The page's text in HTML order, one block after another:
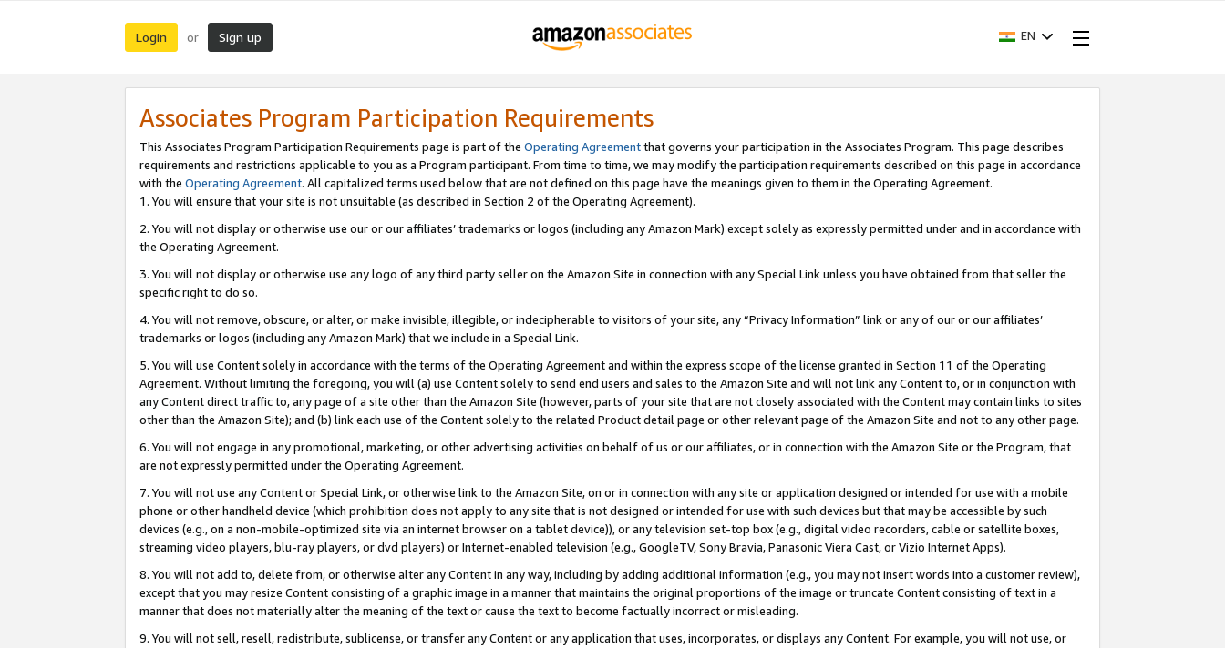
Login or Sign up EN
Associates Program Participation Requirements
This Associates Program Participation Requirements page is part of the Operating Agreementthat governs your participation in the Associates Program. This page describes
requirements and restrictions applicable to you as a Program participant. From time to time, we may modify the participation requirements described on this page in accordance
with the Operating Agreement. All capitalized terms used below that are not defined on this page have the meanings given to them in the Operating Agreement.
1. You will ensure that your site is not unsuitable (as described in Section 2 of the Operating Agreement).
2. You will not display or otherwise use our or our affiliates’ trademarks or logos (including any Amazon Mark) except solely as expressly permitted under and in accordance with
the Operating Agreement.
3. You will not display or otherwise use any logo of any third party seller on the Amazon Site in connection with any Special Link unless you have obtained from that seller the
specific right to do so.
4. You will not remove, obscure, or alter, or make invisible, illegible, or indecipherable to visitors of your site, any “Privacy Information” link or any of our or our affiliates’
trademarks or logos (including any Amazon Mark) that we include in a Special Link.
5. You will use Content solely in accordance with the terms of the Operating Agreement and within the express scope of the license granted in Section 11 of the Operating
Agreement. Without limiting the foregoing, you will (a) use Content solely to send end users and sales to the Amazon Site and will not link any Content to, or in conjunction with
any Content direct traffic to, any page of a site other than the Amazon Site (however, parts of your site that are not closely associated with the Content may contain links to sites
other than the Amazon Site); and (b) link each use of the Content solely to the related Product detail page or other relevant page of the Amazon Site and not to any other page.
6. You will not engage in any promotional, marketing, or other advertising activities on behalf of us or our affiliates, or in connection with the Amazon Site or the Program, that
are not expressly permitted under the Operating Agreement.
7. You will not use any Content or Special Link, or otherwise link to the Amazon Site, on or in connection with any site or application designed or intended for use with a mobile
phone or other handheld device (which prohibition does not apply to any site that is not designed or intended for use with such devices but that may be accessible by such
devices (e.g., on a non-mobile-optimized site via an internet browser on a tablet device)), or any television set-top box (e.g., digital video recorders, cable or satellite boxes,
streaming video players, blu-ray players, or dvd players) or Internet-enabled television (e.g., GoogleTV, Sony Bravia, Panasonic Viera Cast, or Vizio Internet Apps).
8. You will not add to, delete from, or otherwise alter any Content in any way, including by adding additional information (e.g., you may not insert words into a customer review),
except that you may resize Content consisting of a graphic image in a manner that maintains the original proportions of the image or truncate Content consisting of text in a
manner that does not materially alter the meaning of the text or cause the text to become factually incorrect or misleading.
9. You will not sell, resell, redistribute, sublicense, or transfer any Content or any application that uses, incorporates, or displays any Content. For example, you will not use, or